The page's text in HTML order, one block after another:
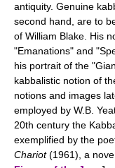
antiquity. Genuine
second hand, are to
of William Blake. His
"Emanations" and
his portrait of the
kabbalistic notion of
notions and images
employed by W.B.
20th century the
exemplified by the
Chariot(1961), a